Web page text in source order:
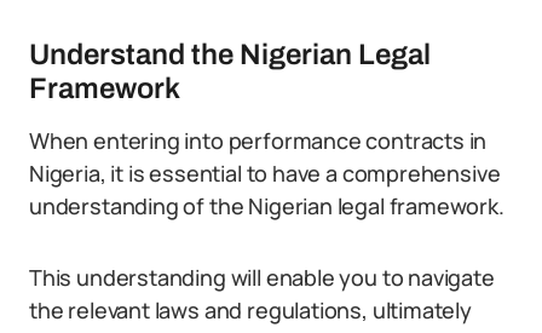
Understand the Nigerian Legal
Framework
When entering into performance contracts in
Nigeria, it is essential to have a comprehensive
understanding of the Nigerian legal framework.
This understanding will enable you to navigate
the relevant laws and regulations, ultimately